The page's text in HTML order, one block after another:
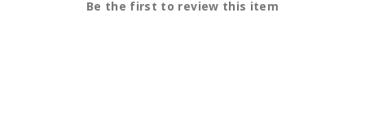
Be the first to review this item